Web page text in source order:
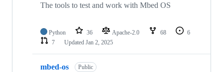
The tools to test and work with Mbed OS
Python 36 Apache-2.0 68
6
7
Updated Jan 2, 2025
mbed-os Public